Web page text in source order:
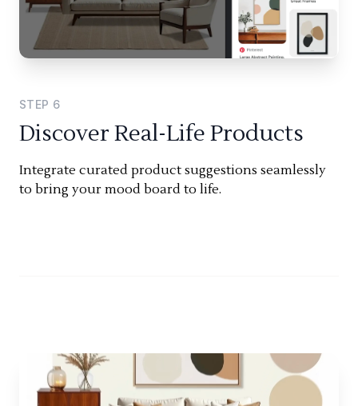
STEP 6
Discover Real-Life Products
Integrate curated product suggestions seamlessly
to bring your mood board to life.